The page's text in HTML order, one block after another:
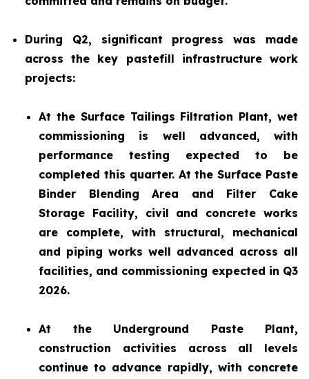
During Q2, significant progress was made
across the key pastefill infrastructure work
projects:
At the Surface Tailings Filtration Plant, wet
commissioning is well advanced, with
performance testing expected to be
completed this quarter. At the Surface Paste
Binder Blending Area and Filter Cake
Storage Facility, civil and concrete works
are complete, with structural, mechanical
and piping works well advanced across all
facilities, and commissioning expected in Q3
2026.
At the Underground Paste Plant,
construction activities across all levels
continue to advance rapidly, with concrete